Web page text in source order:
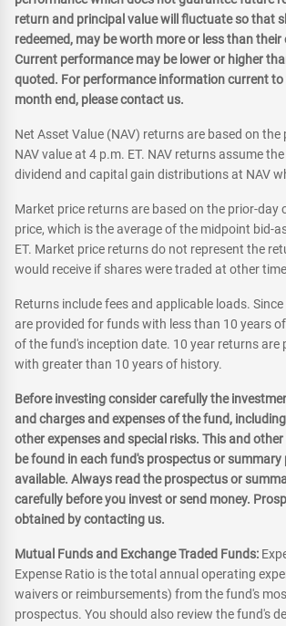
return and principal value will fluctuate so that
redeemed, may be worth more or less than
Current performance may be lower or higher
quoted. For performance information current
month end, please contact us.
Net Asset Value (NAV) returns are based on the
NAV value at 4 p.m. ET. NAV returns assume
dividend and capital gain distributions at NAV
Market price returns are based on the prior-day
price, which is the average of the midpoint bid-
ET. Market price returns do not represent the
would receive if shares were traded at other
Returns include fees and applicable loads.
are provided for funds with less than 10 years
of the fund's inception date. 10 year returns are
with greater than 10 years of history.
Before investing consider carefully the
and charges and expenses of the fund,
other expenses and special risks. This and
be found in each fund's prospectus or
available. Always read the prospectus or
carefully before you invest or send money.
obtained by contacting us.
Mutual Funds and Exchange Traded Funds:
Expense Ratio is the total annual operating
waivers or reimbursements) from the fund's
prospectus. You should also review the fund's